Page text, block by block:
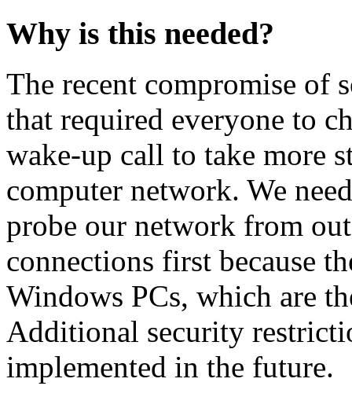
Why is this needed?
The recent compromise of
that required everyone to
wake-up call to take more
computer network. We
probe our network from
connections first because
Windows PCs, which are
Additional security
implemented in the future.